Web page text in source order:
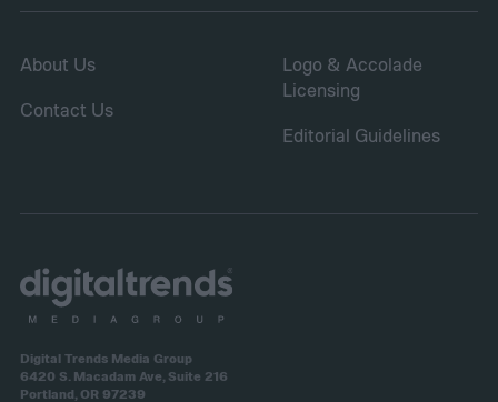
About Us
Contact Us
Logo & Accolade
Licensing
Editorial Guidelines
Digital Trends Media Group
6420 S. Macadam Ave, Suite 216
Portland, OR 97239